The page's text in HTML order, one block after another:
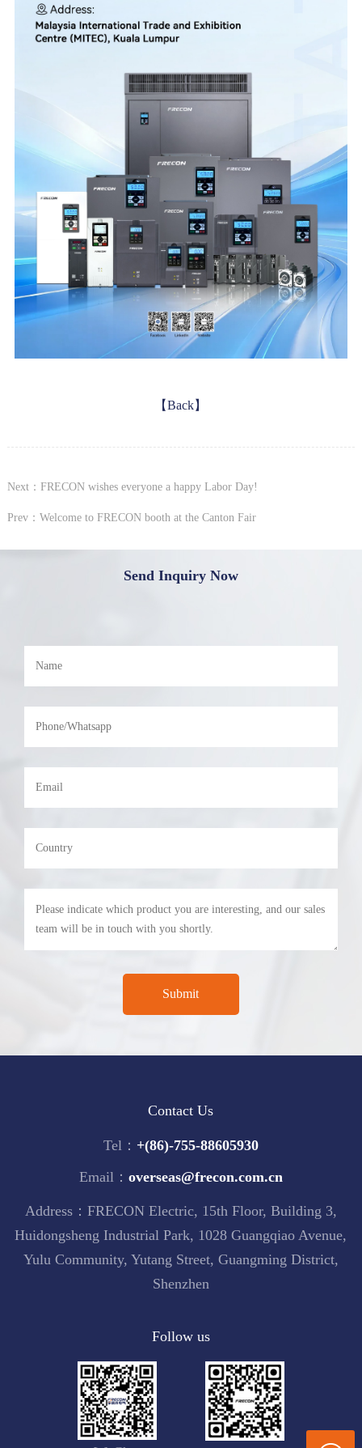
【Back】
Next：FRECON wishes everyone a happy Labor Day!
Prev：Welcome to FRECON booth at the Canton Fair
Send Inquiry Now
Contact Us
Tel： +(86)-755-88605930
Email： overseas@frecon.com.cn
Address：FRECON Electric, 15th Floor, Building 3,
Huidongsheng Industrial Park, 1028 Guangqiao Avenue,
Yulu Community, Yutang Street, Guangming District,
Shenzhen
Follow us